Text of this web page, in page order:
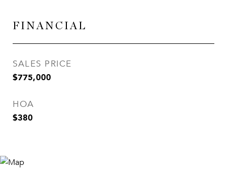
FINANCIAL
SALES PRICE
$775,000
HOA
$380